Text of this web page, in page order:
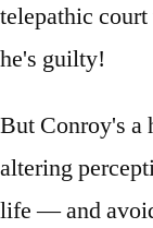
telepathic
he's guilty!
But Conroy's a
altering
life — and